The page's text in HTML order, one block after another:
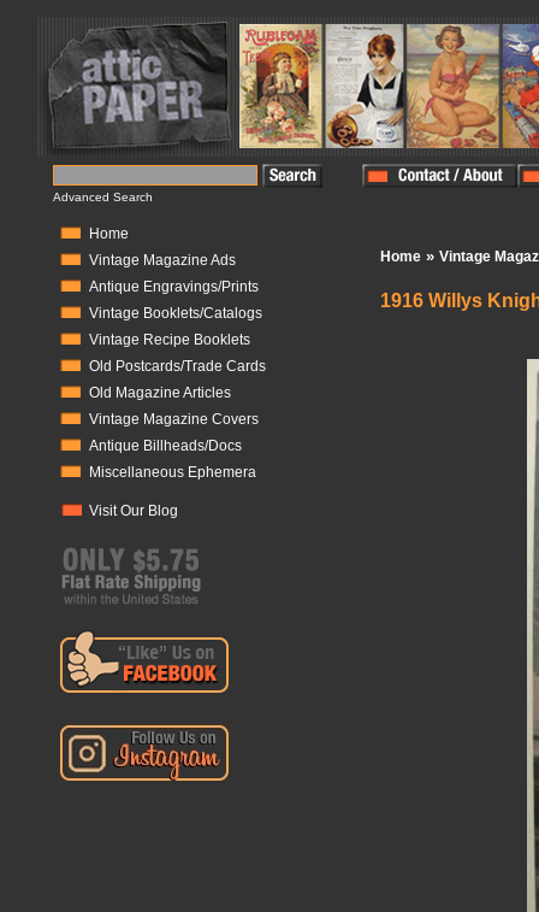
Advanced Search
Home
Vintage Magazine Ads
Antique Engravings/Prints
Vintage Booklets/Catalogs
Vintage Recipe Booklets
Old Postcards/Trade Cards
Old Magazine Articles
Vintage Magazine Covers
Antique Billheads/Docs
Miscellaneous Ephemera
Visit Our Blog
Home » Vintage
1916 Willys